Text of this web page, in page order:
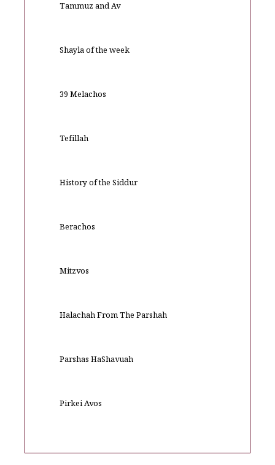
Tammuz and Av
Shayla of the week
39 Melachos
Tefillah
History of the Siddur
Berachos
Mitzvos
Halachah From The Parshah
Parshas HaShavuah
Pirkei Avos